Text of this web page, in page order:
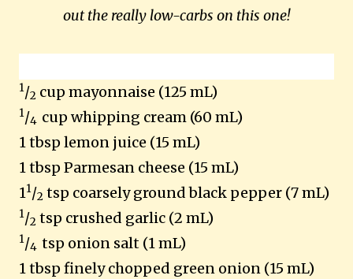
out the really low-carbs on this one!
1/2 cup mayonnaise (125 mL)
1/4 cup whipping cream (60 mL)
1 tbsp lemon juice (15 mL)
1 tbsp Parmesan cheese (15 mL)
11/2 tsp coarsely ground black pepper (7 mL)
1/2 tsp crushed garlic (2 mL)
1/4 tsp onion salt (1 mL)
1 tbsp finely chopped green onion (15 mL)